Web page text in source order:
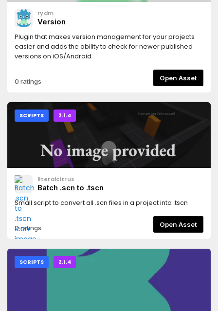
rydm
Version
Plugin that makes version management for your projects
easier and adds the ability to check for newer published
versions on iOS/Android
0 ratings Open Asset
SCRIPTS 2.1.4
literalcitrus
Batch .scn to .tscn
Small script to convert all .scn files in a project into .tscn
0 ratings Open Asset
SCRIPTS 2.1.4